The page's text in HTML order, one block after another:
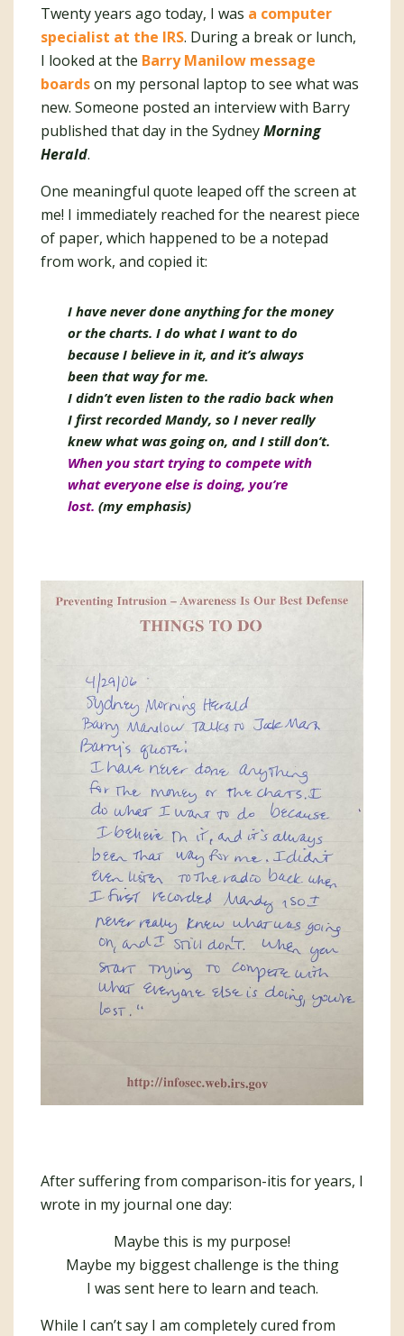
Twenty years ago today, I was a computer
specialist at the IRS. During a break or lunch,
I looked at the Barry Manilow message
boardson my personal laptop to see what was
new. Someone posted an interview with Barry
published that day in the SydneyMorning
Herald.
One meaningful quote leaped off the screen at
me! I immediately reached for the nearest piece
of paper, which happened to be a notepad
from work, and copied it:
I have never done anything for the money
or the charts. I do what I want to do
because I believe in it, and it’s always
been that way for me.
I didn’t even listen to the radio back when
I first recorded Mandy, so I never really
knew what was going on, and I still don’t.
When you start trying to compete with
what everyone else is doing, you’re
lost. (my emphasis)
After suffering from comparison-itis for years, I
wrote in my journal one day:
Maybe this is my purpose!
Maybe my biggest challenge is the thing
I was sent here to learn and teach.
While I can’t say I am completely cured from